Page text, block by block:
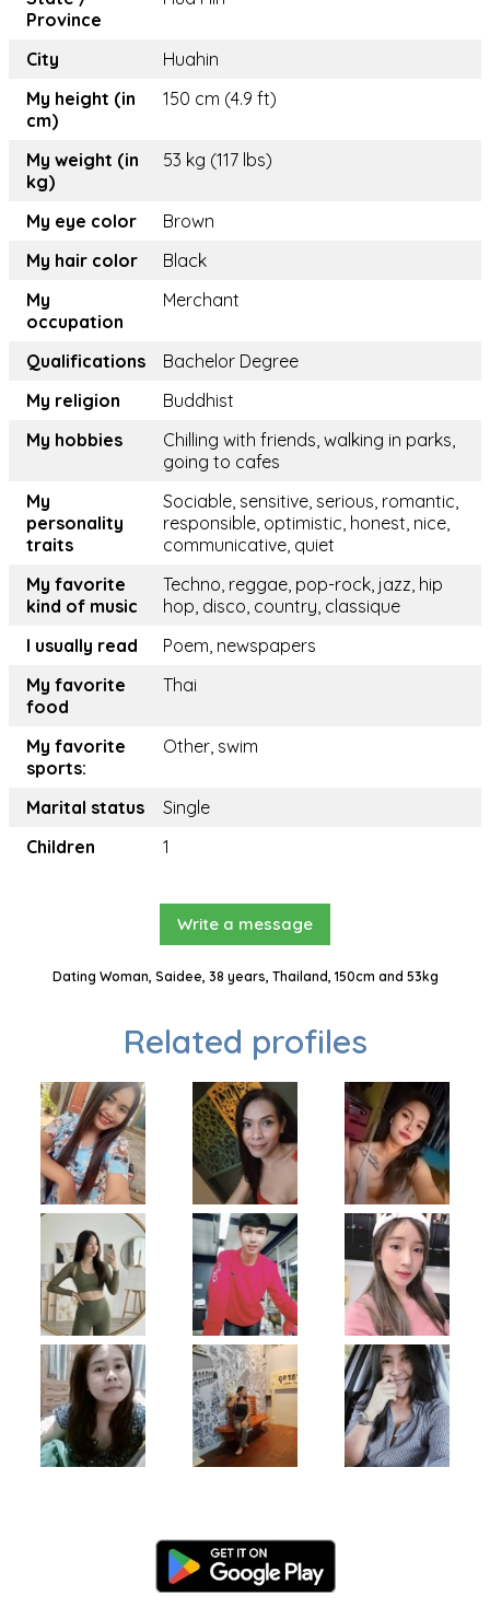
Province
City
Huahin
My height (in
cm)
150 cm (4.9 ft)
My weight (in
kg)
53 kg (117 lbs)
My eye color
Brown
My hair color
Black
My
occupation
Merchant
Qualifications
Bachelor Degree
My religion
Buddhist
My hobbies
Chilling with friends, walking in parks,
going to cafes
My
personality
traits
Sociable, sensitive, serious, romantic,
responsible, optimistic, honest, nice,
communicative, quiet
My favorite
kind of music
Techno, reggae, pop-rock, jazz, hip
hop, disco, country, classique
I usually read
Poem, newspapers
My favorite
food
Thai
My favorite
sports:
Other, swim
Marital status
Single
Children
1
Write a message
Dating Woman, Saidee, 38 years, Thailand, 150cm and 53kg
Related profiles